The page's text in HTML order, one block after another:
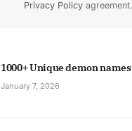
Privacy Policy agreement.
1000+ Unique demon
January 7, 2026